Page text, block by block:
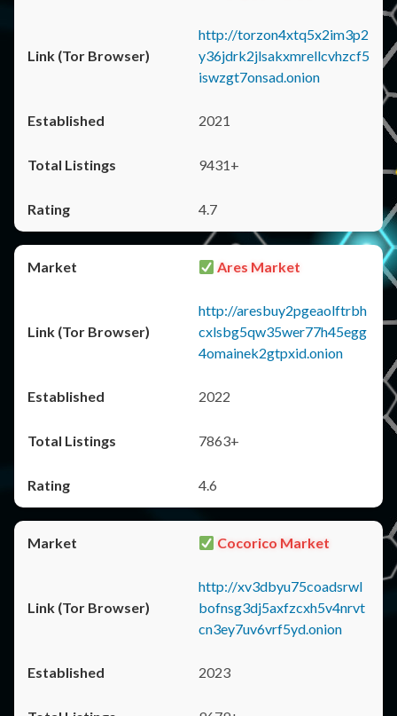
http://torzon4xtq5x2im3p2
y36jdrk2jlsakxmrellcvhzcf5
iswzgt7onsad.onion
2021
9431+
4.7
Ares Market
http://aresbuy2pgeaolftrbh
cxlsbg5qw35wer77h45egg
4omainek2gtpxid.onion
2022
7863+
4.6
Cocorico Market
http://xv3dbyu75coadsrwl
bofnsg3dj5axfzcxh5v4nrvt
cn3ey7uv6vrf5yd.onion
2023